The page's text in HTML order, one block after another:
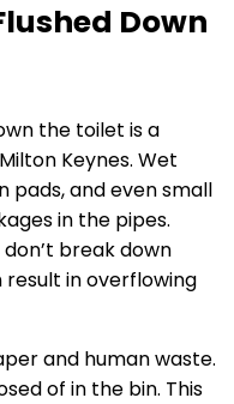
Down
the toilet is a
Keynes. Wet
pads, and even small
in the pipes.
break down
in overflowing
and human waste.
of in the bin. This